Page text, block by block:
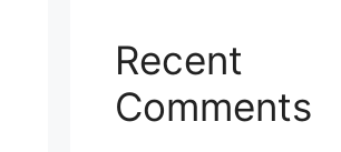
Recent
Comments